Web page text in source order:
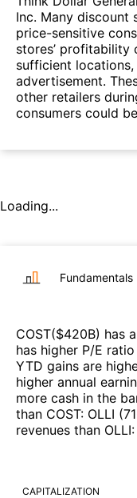
Inc. Many discount
price-sensitive
stores’
sufficient
advertisement.
other retailers
consumers could
Loading...
Fundamentals
COST($420B) has
has higher P/E
YTD gains are
higher annual
more cash in the
than COST: OLLI (
revenues than OLLI:
CAPITALIZATION